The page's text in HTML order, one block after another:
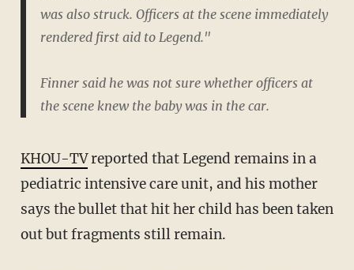
was also struck. Officers at the scene immediately
rendered first aid to Legend."
Finner said he was not sure whether officers at
the scene knew the baby was in the car.
KHOU-TVreported that Legend remains in a
pediatric intensive care unit, and his mother
says the bullet that hit her child has been taken
out but fragments still remain.